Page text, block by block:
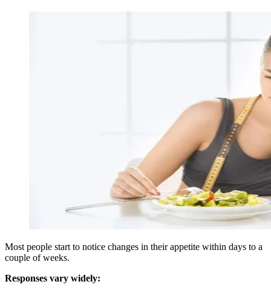
Most people start to notice changes in their appetite within days to a
couple of weeks.
Responses vary widely: